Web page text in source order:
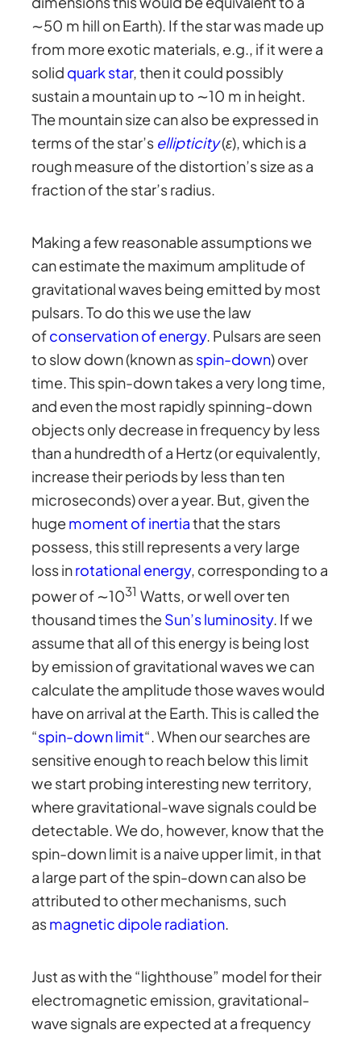
∼50 m hill on Earth). If the star was made up
from more exotic materials, e.g., if it were a
solid quark star, then it could possibly
sustain a mountain up to ∼10 m in height.
The mountain size can also be expressed in
terms of the star’s ellipticity(ε), which is a
rough measure of the distortion’s size as a
fraction of the star’s radius.
Making a few reasonable assumptions we
can estimate the maximum amplitude of
gravitational waves being emitted by most
pulsars. To do this we use the law
ofconservation of energy. Pulsars are seen
to slow down (known asspin-down) over
time. This spin-down takes a very long time,
and even the most rapidly spinning-down
objects only decrease in frequency by less
than a hundredth of a Hertz (or equivalently,
increase their periods by less than ten
microseconds) over a year. But, given the
hugemoment of inertiathat the stars
possess, this still represents a very large
loss inrotational energy, corresponding to a
power of ∼1031 Watts, or well over ten
thousand times theSun’s luminosity. If we
assume that all of this energy is being lost
by emission of gravitational waves we can
calculate the amplitude those waves would
have on arrival at the Earth. This is called the
“spin-down limit“. When our searches are
sensitive enough to reach below this limit
we start probing interesting new territory,
where gravitational-wave signals could be
detectable. We do, however, know that the
spin-down limit is a naive upper limit, in that
a large part of the spin-down can also be
attributed to other mechanisms, such
asmagnetic dipole radiation.
Just as with the “lighthouse” model for their
electromagnetic emission, gravitational-
wave signals are expected at a frequency